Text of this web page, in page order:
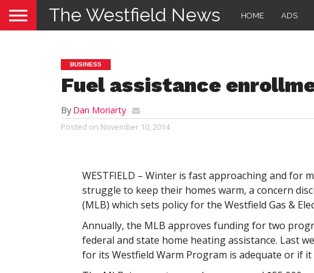
The Westfield News HOME ADS
BUSINESS
Fuel assistance
By Dan Moriarty
Posted on November 10, 2014
WESTFIELD – Winter is fast approaching and for
struggle to keep their homes warm, a concern
(MLB) which sets policy for the Westfield Gas &
Annually, the MLB approves funding for two
federal and state home heating assistance. Last
for its Westfield Warm Program is adequate or if